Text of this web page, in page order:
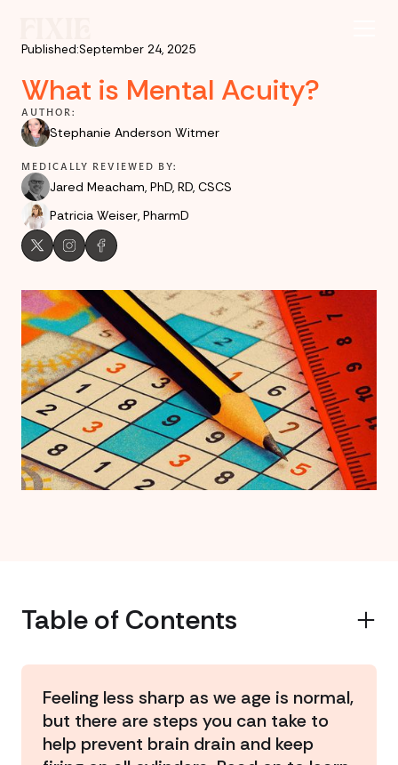
Published:September 24, 2025
What is Mental Acuity?
AUTHOR:
Stephanie Anderson Witmer
MEDICALLY REVIEWED BY:
Jared Meacham, PhD, RD, CSCS
Patricia Weiser, PharmD
Table of Contents
Example H2
Feeling less sharp as we age is normal,
but there are steps you can take to
help prevent brain drain and keep